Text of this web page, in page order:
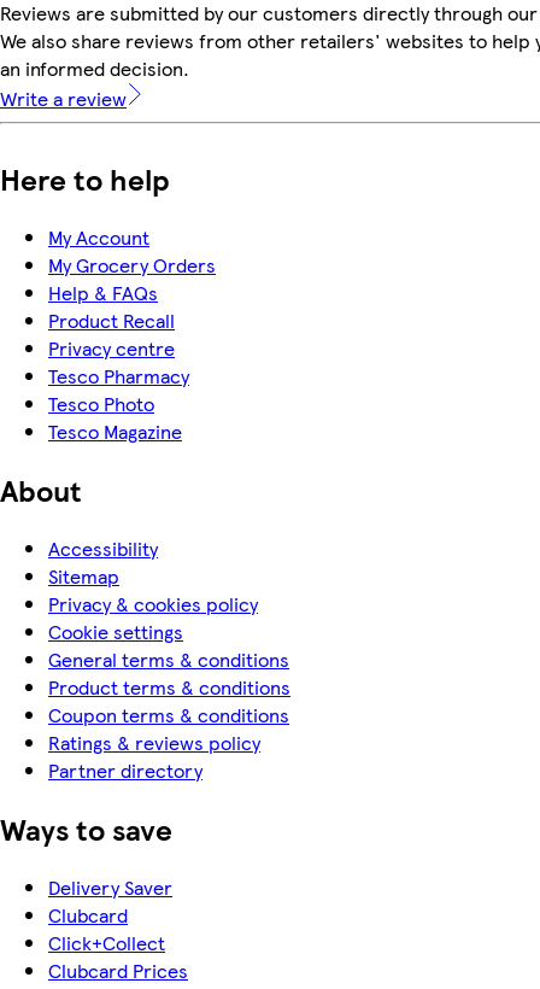
Reviews are submitted by our customers directly through
We also share reviews from other retailers' websites to help
an informed decision.
Write a review
Here to help
My Account
My Grocery Orders
Help & FAQs
Product Recall
Privacy centre
Tesco Pharmacy
Tesco Photo
Tesco Magazine
About
Accessibility
Sitemap
Privacy & cookies policy
Cookie settings
General terms & conditions
Product terms & conditions
Coupon terms & conditions
Ratings & reviews policy
Partner directory
Ways to save
Delivery Saver
Clubcard
Click+Collect
Clubcard Prices